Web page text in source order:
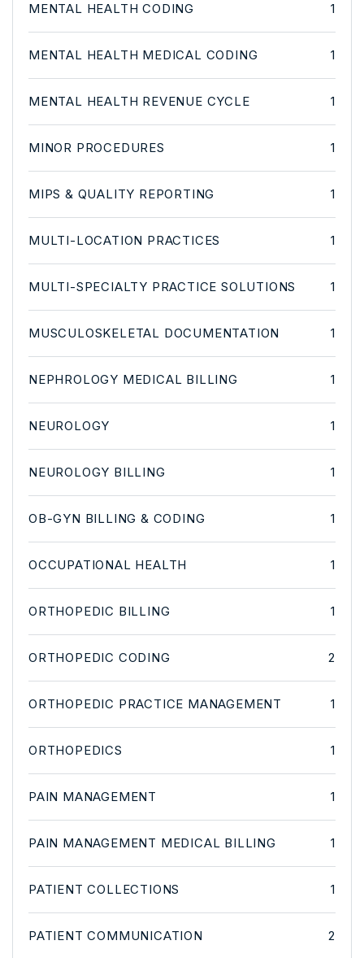
MENTAL HEALTH CODING 1
MENTAL HEALTH MEDICAL CODING 1
MENTAL HEALTH REVENUE CYCLE 1
MINOR PROCEDURES 1
MIPS & QUALITY REPORTING 1
MULTI-LOCATION PRACTICES 1
MULTI-SPECIALTY PRACTICE SOLUTIONS 1
MUSCULOSKELETAL DOCUMENTATION 1
NEPHROLOGY MEDICAL BILLING 1
NEUROLOGY 1
NEUROLOGY BILLING 1
OB-GYN BILLING & CODING 1
OCCUPATIONAL HEALTH 1
ORTHOPEDIC BILLING 1
ORTHOPEDIC CODING 2
ORTHOPEDIC PRACTICE MANAGEMENT 1
ORTHOPEDICS 1
PAIN MANAGEMENT 1
PAIN MANAGEMENT MEDICAL BILLING 1
PATIENT COLLECTIONS 1
PATIENT COMMUNICATION 2